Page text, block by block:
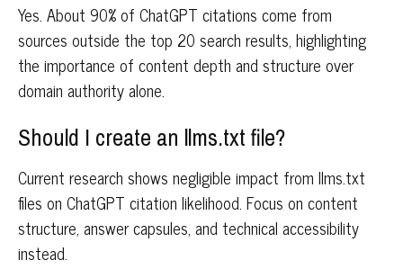
Yes. About 90% of ChatGPT citations come from
sources outside the top 20 search results, highlighting
the importance of content depth and structure over
domain authority alone.
Should I create an llms.txt file?
Current research shows negligible impact from llms.txt
files on ChatGPT citation likelihood. Focus on content
structure, answer capsules, and technical accessibility
instead.